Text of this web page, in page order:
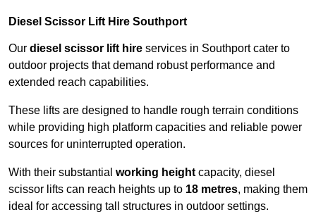
Diesel Scissor Lift Hire Southport
Our diesel scissor lift hire services in Southport cater to
outdoor projects that demand robust performance and
extended reach capabilities.
These lifts are designed to handle rough terrain conditions
while providing high platform capacities and reliable power
sources for uninterrupted operation.
With their substantial working height capacity, diesel
scissor lifts can reach heights up to 18 metres, making them
ideal for accessing tall structures in outdoor settings.